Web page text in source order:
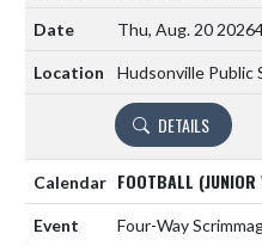
Thu, Aug. 20 2026
Hudsonville Public
DETAILS
FOOTBALL (JUNIOR
Four-Way